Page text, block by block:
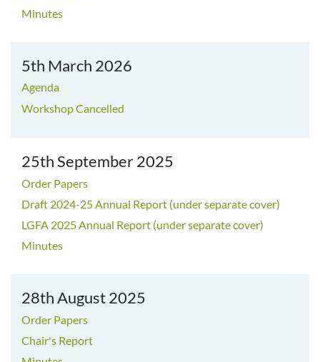
Minutes
5th March 2026
Agenda
Workshop Cancelled
25th September 2025
Order Papers
Draft 2024-25 Annual Report (under separate cover)
LGFA 2025 Annual Report (under separate cover)
Minutes
28th August 2025
Order Papers
Chair's Report